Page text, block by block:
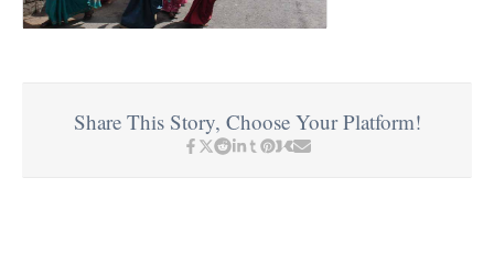
Share This Story, Choose Your Platform!